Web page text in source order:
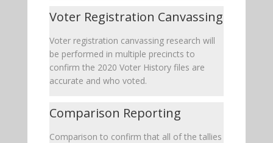
Voter Registration Canvassing
Voter registration canvassing research will
be performed in multiple precincts to
confirm the 2020 Voter History files are
accurate and who voted.
Comparison Reporting
Comparison to confirm that all of the tallies